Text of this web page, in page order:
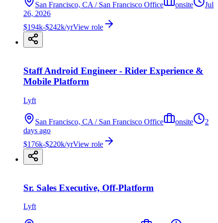
San Francisco, CA / San Francisco Office onsite
Jul
26, 2026
$194k-$242k/yrView role
Staff Android Engineer - Rider Experience &
Mobile Platform
Lyft
San Francisco, CA / San Francisco Office onsite
2
days ago
$176k-$220k/yrView role
Sr. Sales Executive, Off-Platform
Lyft